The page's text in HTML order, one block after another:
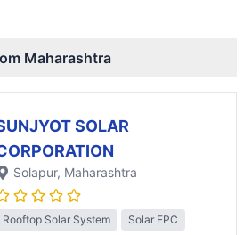
Maharashtra
SOLAR
Solapur, Maharashtra
Rooftop Solar System
Solar EPC